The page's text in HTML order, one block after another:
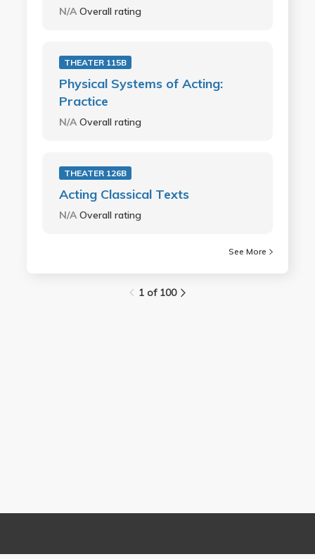
N/AOverall rating
THEATER 115B
Physical Systems of Acting:
Practice
N/AOverall rating
THEATER 126B
Acting Classical Texts
N/AOverall rating
See More
1 of 100